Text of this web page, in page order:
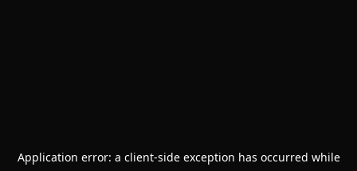
Application error: a client-side exception has occurred while